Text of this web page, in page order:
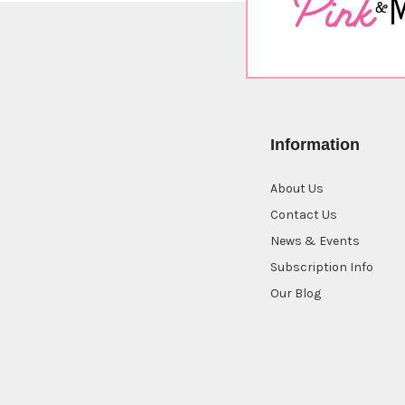
Information
About Us
Contact Us
News & Events
Subscription Info
Our Blog